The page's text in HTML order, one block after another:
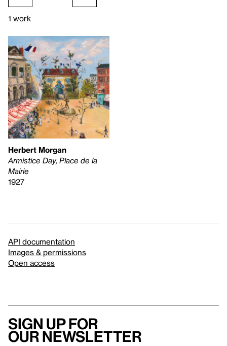
1 work
Herbert Morgan
Armistice Day, Place de la
Mairie
1927
API documentation
Images & permissions
Open access
Sign up for
our newsletter